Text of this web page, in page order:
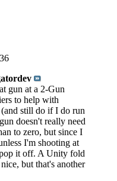
gun at a 2-Gun
to help with
(and still do if I do run
doesn't really need
to zero, but since I
I'm shooting at
it off. A Unity fold
but that's another